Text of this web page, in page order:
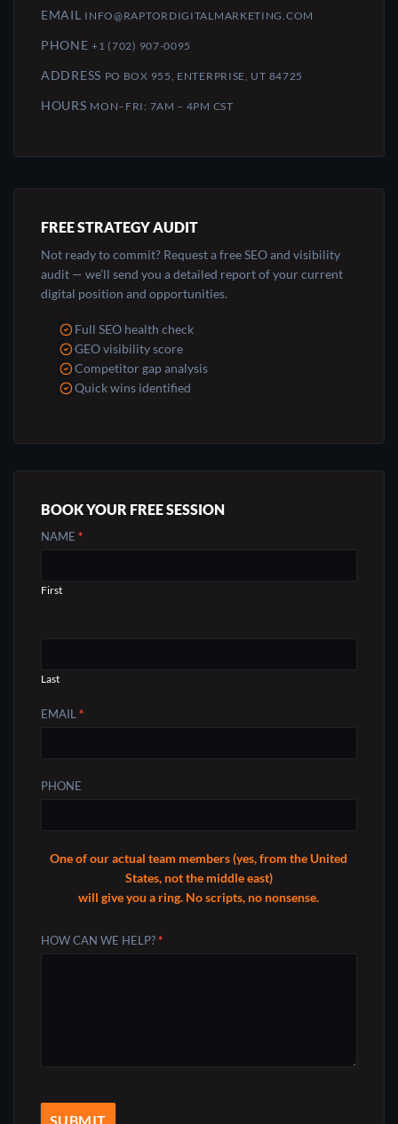
EMAIL INFO@RAPTORDIGITALMARKETING.COM
PHONE+1 (702) 907-0095
ADDRESS PO BOX 955, ENTERPRISE, UT 84725
HOURS MON–FRI: 7AM – 4PM CST
FREE STRATEGY AUDIT
Not ready to commit? Request a free SEO and visibility
audit — we’ll send you a detailed report of your current
digital position and opportunities.
Full SEO health check
GEO visibility score
Competitor gap analysis
Quick wins identified
BOOK YOUR FREE SESSION
CONTACT
NAME *
First
Last
EMAIL *
PHONE
One of our actual team members (yes, from the United
States, not the middle east)
will give you a ring. No scripts, no nonsense.
HOW CAN WE HELP?*
SUBMIT